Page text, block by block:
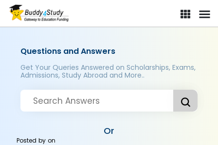
Questions and Answers
Get Your Queries Answered on Scholarships, Exams,
Admissions, Study Abroad and More..
Or
Posted byon